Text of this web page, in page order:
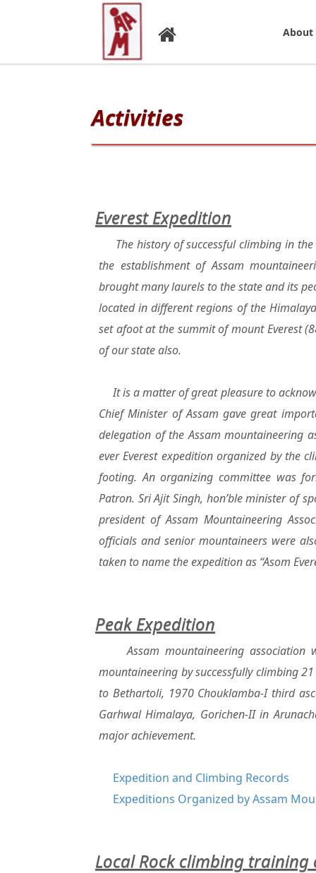
About
Activities
Everest Expedition
The history of successful climbing in
the establishment of Assam
brought many laurels to the state and its
located in different regions of the
set afoot at the summit of mount Everest
of our state also.
It is a matter of great pleasure to
Chief Minister of Assam gave great
delegation of the Assam mountaineering
ever Everest expedition organized by the
footing. An organizing committee was
Patron. Sri Ajit Singh, hon’ble minister of
president of Assam Mountaineering
officials and senior mountaineers were
taken to name the expedition as “Asom
Peak Expedition
Assam mountaineering
mountaineering by successfully climbing
to Bethartoli, 1970 Chouklamba-I third
Garhwal Himalaya, Gorichen-II in
major achievement.
Expedition and Climbing Records
Expeditions Organized by Assam
Local Rock climbing training